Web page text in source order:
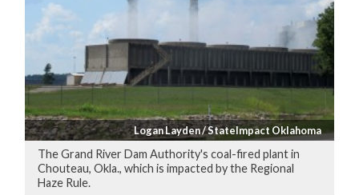
Logan Layden / StateImpact Oklahoma
The Grand River Dam Authority's coal-fired plant in
Chouteau, Okla., which is impacted by the Regional
Haze Rule.